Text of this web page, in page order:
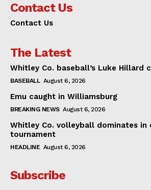
Contact Us
Contact Us
The Latest
Whitley Co. baseball’s Luke Hillard
BASEBALL August 6, 2026
Emu caught in Williamsburg
BREAKING NEWS August 6, 2026
Whitley Co. volleyball dominates in
tournament
HEADLINE August 6, 2026
Subscribe